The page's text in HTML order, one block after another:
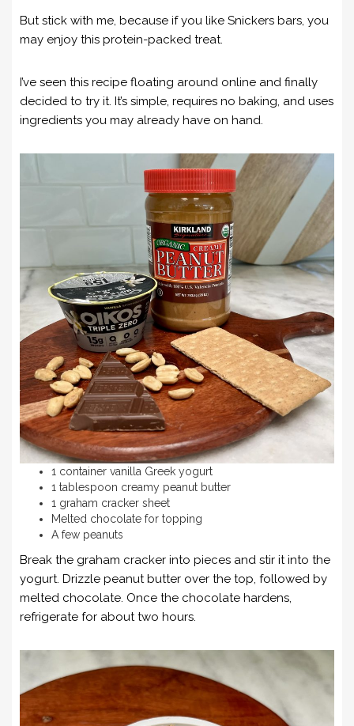
But stick with me, because if you like Snickers bars, you
may enjoy this protein-packed treat.
I’ve seen this recipe floating around online and finally
decided to try it. It’s simple, requires no baking, and uses
ingredients you may already have on hand.
1 container vanilla Greek yogurt
1 tablespoon creamy peanut butter
1 graham cracker sheet
Melted chocolate for topping
A few peanuts
Break the graham cracker into pieces and stir it into the
yogurt. Drizzle peanut butter over the top, followed by
melted chocolate. Once the chocolate hardens,
refrigerate for about two hours.